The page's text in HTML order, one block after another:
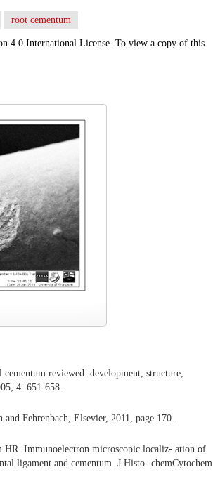
root cementum
4.0 International License. To view a copy of this
reviewed: development, structure,
4: 651-658.
Fehrenbach, Elsevier, 2011, page 170.
HR. Immunoelectron microscopic localiz- ation of
ligament and cementum. J Histo- chemCytochem